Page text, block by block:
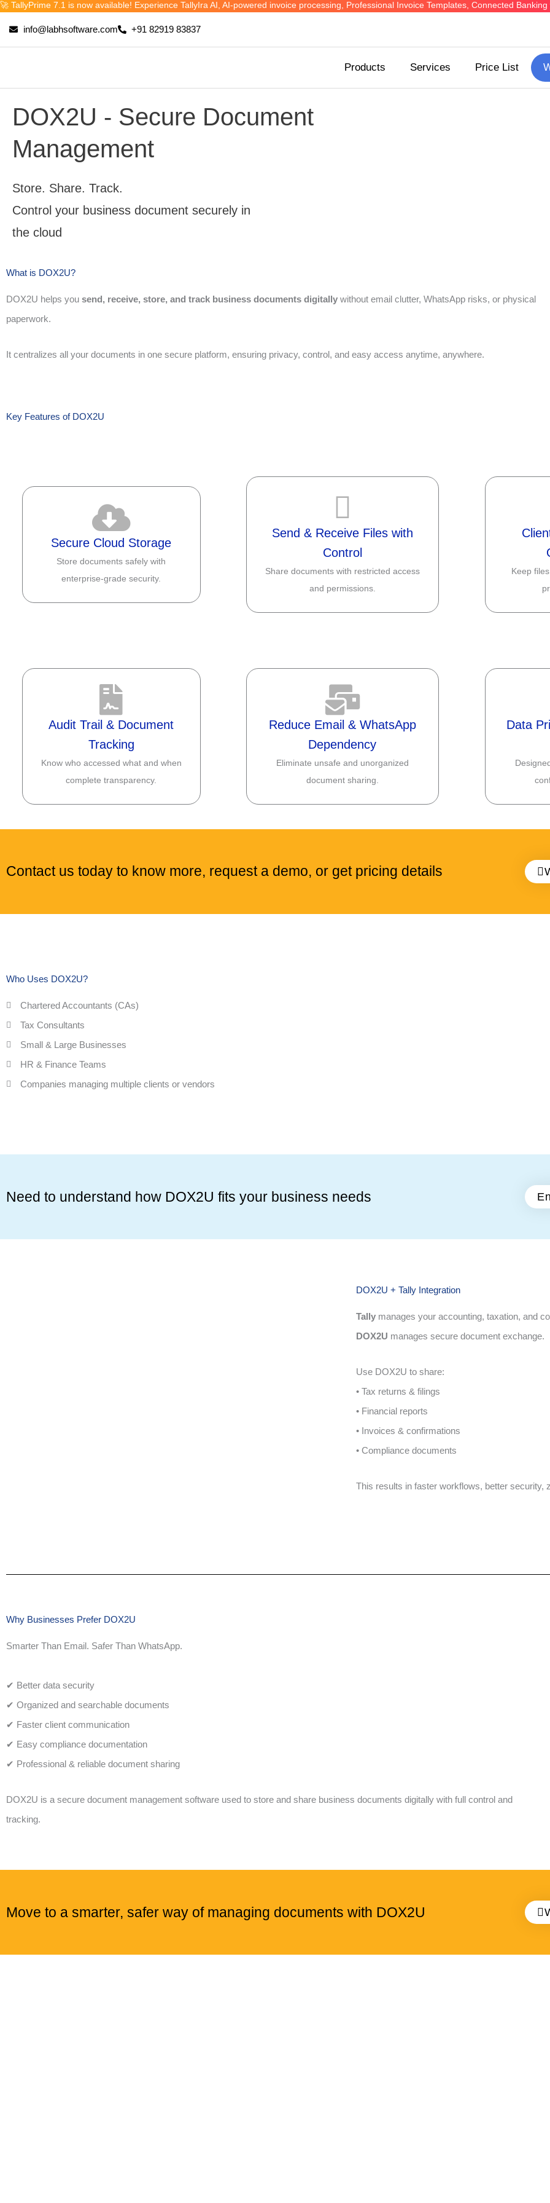
Skip
content
🚀 TallyPrime 7.1 is now available! Experience TallyIra AI, AI-powered invoice processing, Professional Invoice Templates, Connected
info@labhsoftware.com +91 82919 83837
Products Services Price List
DOX2U - Secure Document
Management
Store. Share. Track.
Control your business document securely in
the cloud
What is DOX2U?
DOX2U helps you send, receive, store, and track business documents digitally without email clutter, WhatsApp risks, or physical
paperwork.
It centralizes all your documents in one secure platform, ensuring privacy, control, and easy access anytime, anywhere.
Key Features of DOX2U
Secure Cloud Storage
Store documents safely with
enterprise-grade security.
Send & Receive Files with
Control
Share documents with restricted access
and permissions.
Keep
Audit Trail & Document
Tracking
Know who accessed what and when
complete transparency.
Reduce Email & WhatsApp
Dependency
Eliminate unsafe and unorganized
document sharing.
Data
Contact us today to know more, request a demo, or get pricing details
Who Uses DOX2U?
Chartered Accountants (CAs)
Tax Consultants
Small & Large Businesses
HR & Finance Teams
Companies managing multiple clients or vendors
Need to understand how DOX2U fits your business needs
DOX2U + Tally Integration
Tally manages your accounting, taxation, and
DOX2U manages secure document exchange.
Use DOX2U to share:
• Tax returns & filings
• Financial reports
• Invoices & confirmations
• Compliance documents
This results in faster workflows, better security,
Why Businesses Prefer DOX2U
Smarter Than Email. Safer Than WhatsApp.
✔ Better data security
✔ Organized and searchable documents
✔ Faster client communication
✔ Easy compliance documentation
✔ Professional & reliable document sharing
DOX2U is a secure document management software used to store and share business documents digitally with full control and
tracking.
Move to a smarter, safer way of managing documents with DOX2U